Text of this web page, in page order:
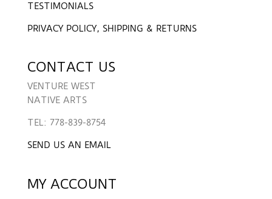
TESTIMONIALS
PRIVACY POLICY, SHIPPING & RETURNS
CONTACT US
VENTURE WEST
NATIVE ARTS
TEL: 778-839-8754
SEND US AN EMAIL
MY ACCOUNT